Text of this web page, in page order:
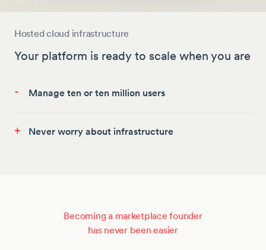
Hosted cloud infrastructure
Your platform is ready to scale when you are
- Manage ten or ten million users
+ Never worry about infrastructure
Becoming a marketplace founder
has never been easier